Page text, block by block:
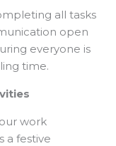
all tasks
open
everyone is
time.
work
a festive